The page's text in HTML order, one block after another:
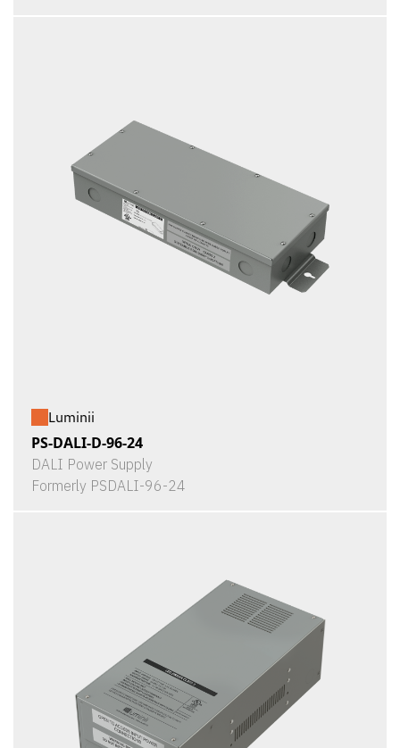
Luminii
PS-DALI-D-96-24
DALI Power Supply
Formerly PSDALI-96-24